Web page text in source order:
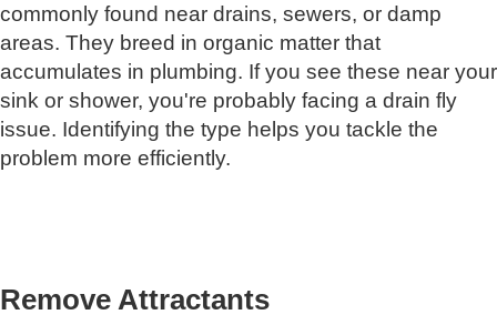
commonly found near drains, sewers, or damp
areas. They breed in organic matter that
accumulates in plumbing. If you see these near your
sink or shower, you're probably facing a drain fly
issue. Identifying the type helps you tackle the
problem more efficiently.
Remove Attractants